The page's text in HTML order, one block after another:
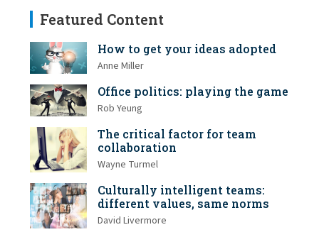
Featured Content
How to get your ideas adopted
Anne Miller
Office politics: playing the game
Rob Yeung
The critical factor for team
collaboration
Wayne Turmel
Culturally intelligent teams:
different values, same norms
David Livermore